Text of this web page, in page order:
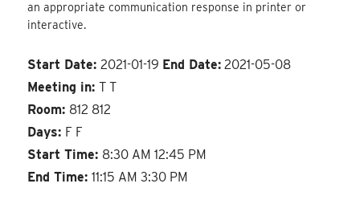
an appropriate communication response in printer or
interactive.
Start Date:2021-01-19 End Date: 2021-05-08
Meeting in:T T
Room: 812 812
Days: F F
Start Time: 8:30 AM 12:45 PM
End Time:11:15 AM 3:30 PM